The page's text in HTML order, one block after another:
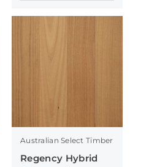
Australian Select Timber
Regency Hybrid